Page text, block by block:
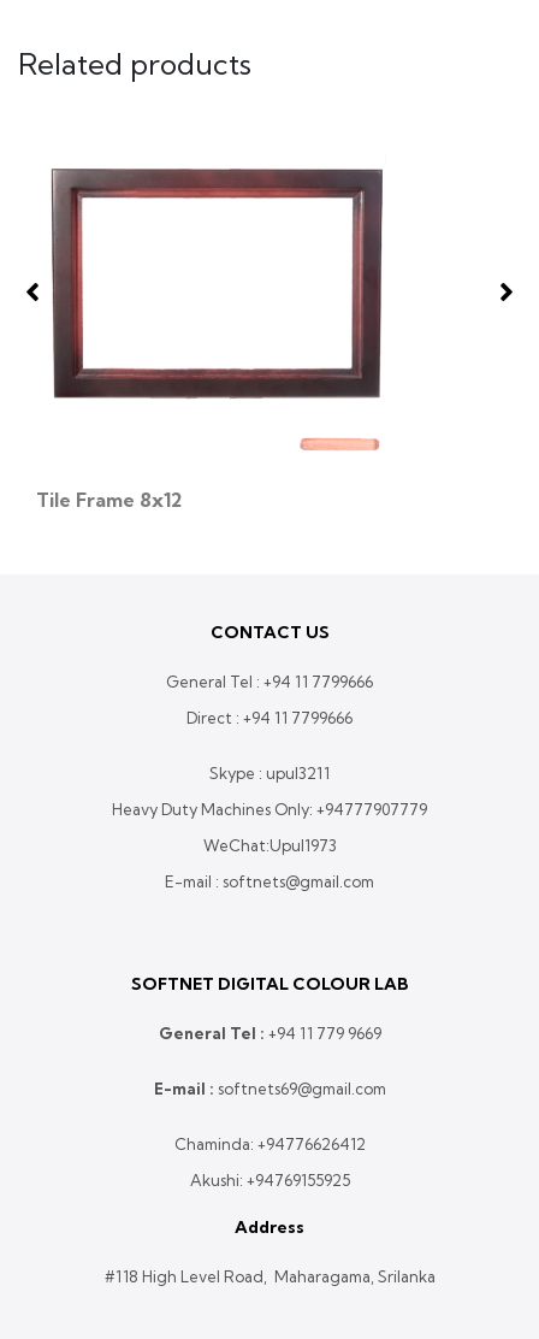
Related products
Tile Frame 8x12
CONTACT US
General Tel : +94 11 7799666
Direct : +94 11 7799666
Skype : upul3211
Heavy Duty Machines Only: +94777907779
WeChat:Upul1973
E-mail : softnets@gmail.com
SOFTNET DIGITAL COLOUR LAB
General Tel : +94 11 779 9669
E-mail : softnets69@gmail.com
Chaminda: +94776626412
Akushi: +94769155925
Address
#118 High Level Road, Maharagama, Srilanka